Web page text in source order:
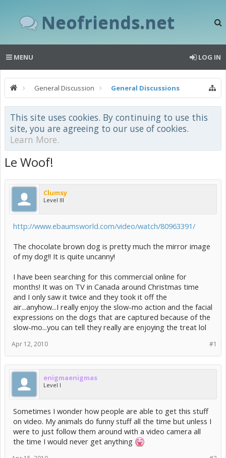
Neofriends.net
MENU LOG IN
General Discussion General Discussions
This site uses cookies. By continuing to use this
site, you are agreeing to our use of cookies.
Learn More.
Le Woof!
Clumsy
Level III
http://www.ebaumsworld.com/video/watch/80963391/
The chocolate brown dog is pretty much the mirror image
of my dog!! It is quite uncanny!
I have been searching for this commercial online for
months! It was on TV in Canada around Christmas time
and I only saw it twice and they took it off the
air...anyhow...I really enjoy the slow-mo action and the facial
expressions on the dogs that are captured because of the
slow-mo...you can tell they really are enjoying the treat lol
#1
Apr 12, 2010
enigmaenigmas
Level I
Sometimes I wonder how people are able to get this stuff
on video. My animals do funny stuff all the time but unless I
were to just follow them around with a video camera all
the time I would never get anything